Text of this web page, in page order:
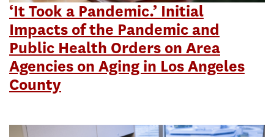
‘It Took a Pandemic.’ Initial
Impacts of the Pandemic and
Public Health Orders on Area
Agencies on Aging in Los Angeles
County